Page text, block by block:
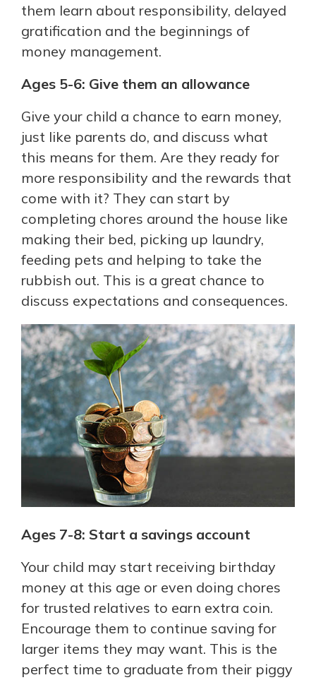
them learn about responsibility, delayed
gratification and the beginnings of
money management.
Ages 5-6: Give them an allowance
Give your child a chance to earn money,
just like parents do, and discuss what
this means for them. Are they ready for
more responsibility and the rewards that
come with it? They can start by
completing chores around the house like
making their bed, picking up laundry,
feeding pets and helping to take the
rubbish out. This is a great chance to
discuss expectations and consequences.
Ages 7-8: Start a savings account
Your child may start receiving birthday
money at this age or even doing chores
for trusted relatives to earn extra coin.
Encourage them to continue saving for
larger items they may want. This is the
perfect time to graduate from their piggy